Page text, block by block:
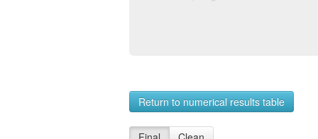
Return to numerical results table